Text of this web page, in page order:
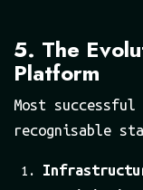
5. The
Platform
Most
recognisable